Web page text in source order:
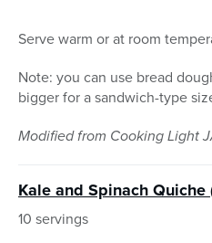
Serve warm or at room
Note: you can use bread
bigger for a sandwich-type
Modified from Cooking Light
Kale and Spinach Quiche
10 servings